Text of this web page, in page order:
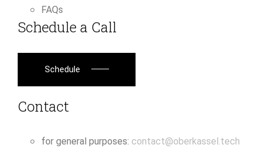
FAQs
Schedule a Call
Schedule
Contact
for general purposes: contact@oberkassel.tech